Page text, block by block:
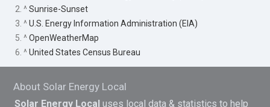
2. ^Sunrise-Sunset
3. ^U.S. Energy Information Administration (EIA)
5. ^OpenWeatherMap
6. ^United States Census Bureau
About Solar Energy Local
Solar Energy Local uses local data & statistics to help